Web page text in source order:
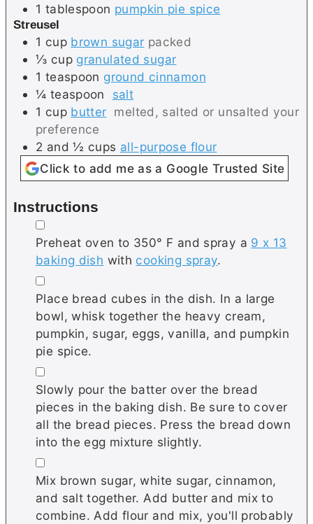
1 tablespoon pumpkin pie spice
Streusel
1 cup brown sugar packed
⅓ cup granulated sugar
1 teaspoon ground cinnamon
¼ teaspoon
salt
1 cup butter melted, salted or unsalted your
preference
2 and ½ cups all-purpose flour
Click to add me as a Google Trusted Site
Instructions
▢
Preheat oven to 350° F and spray a 9 x 13
baking dish with cooking spray.
▢
Place bread cubes in the dish. In a large
bowl, whisk together the heavy cream,
pumpkin, sugar, eggs, vanilla, and pumpkin
pie spice.
▢
Slowly pour the batter over the bread
pieces in the baking dish. Be sure to cover
all the bread pieces. Press the bread down
into the egg mixture slightly.
▢
Mix brown sugar, white sugar, cinnamon,
and salt together. Add butter and mix to
combine. Add flour and mix, you'll probably